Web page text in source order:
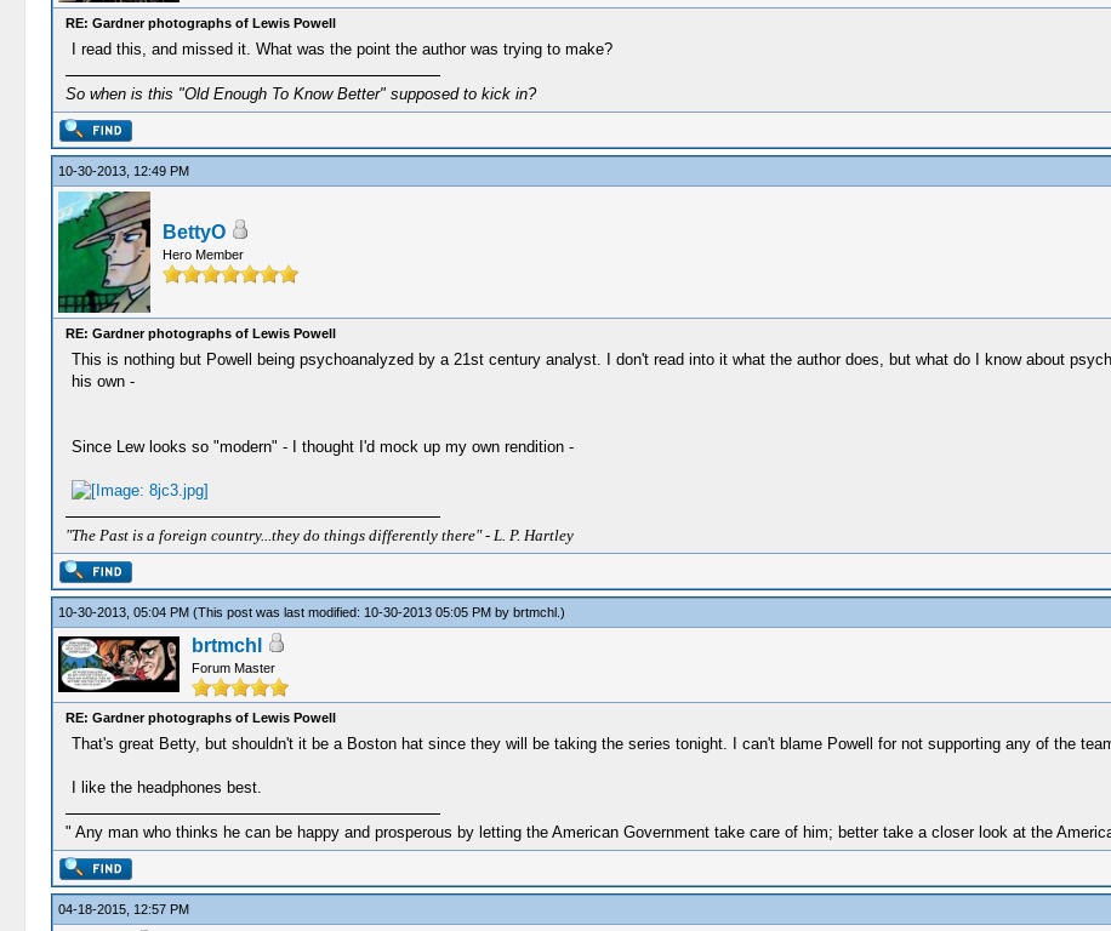
RE: Gardner photographs of Lewis Powell
I read this, and missed it. What was the point the author was trying to make?
So when is this "Old Enough To Know Better" supposed to kick in?
10-30-2013, 12:49 PM
BettyO
Hero Member
RE: Gardner photographs of Lewis Powell
This is nothing but Powell being psychoanalyzed by a 21st century analyst. I don't read into it what the author does, but what do I know about
his own -
Since Lew looks so "modern" - I thought I'd mock up my own rendition -
"The Past is a foreign country...they do things differently there" - L. P. Hartley
10-30-2013, 05:04 PM (This post was last modified: 10-30-2013 05:05 PM by brtmchl.)
brtmchl
Forum Master
RE: Gardner photographs of Lewis Powell
That's great Betty, but shouldn't it be a Boston hat since they will be taking the series tonight. I can't blame Powell for not supporting any of the
I like the headphones best.
" Any man who thinks he can be happy and prosperous by letting the American Government take care of him; better take a closer look at the
04-18-2015, 12:57 PM